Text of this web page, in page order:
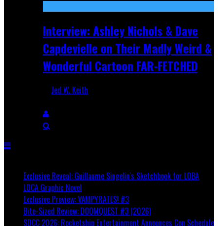
Interview: Ashley Nichols & Dave
Capdevielle on Their Madly Weird &
Wonderful Cartoon FAR-FETCHED
Jed W. Keith
Exclusive Reveal: Guillaume Singelin's Sketchbook for LOBA
LOCA Graphic Novel
Exclusive Preview: VAMPYRATES! #3
Bite-Sized Review: DOOMQUEST #3 (2026)
SDCC 2026: Rocketship Entertainment Announces Con Schedule